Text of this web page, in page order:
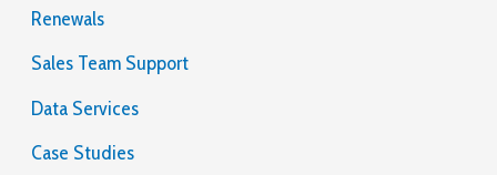
o
r
:
Renewals
Sales Team Support
Data Services
Case Studies